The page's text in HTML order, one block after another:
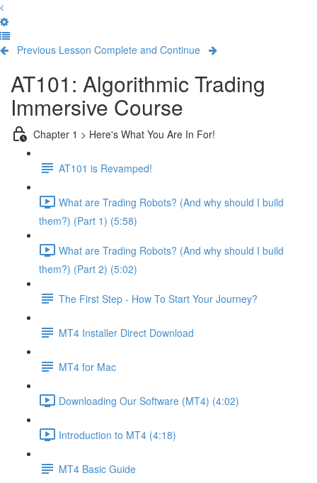
Previous Lesson Complete and Continue
AT101: Algorithmic Trading
Immersive Course
Chapter 1 > Here's What You Are In For!
AT101 is Revamped!
What are Trading Robots? (And why should I build
them?) (Part 1) (5:58)
What are Trading Robots? (And why should I build
them?) (Part 2) (5:02)
The First Step - How To Start Your Journey?
MT4 Installer Direct Download
MT4 for Mac
Downloading Our Software (MT4) (4:02)
Introduction to MT4 (4:18)
MT4 Basic Guide